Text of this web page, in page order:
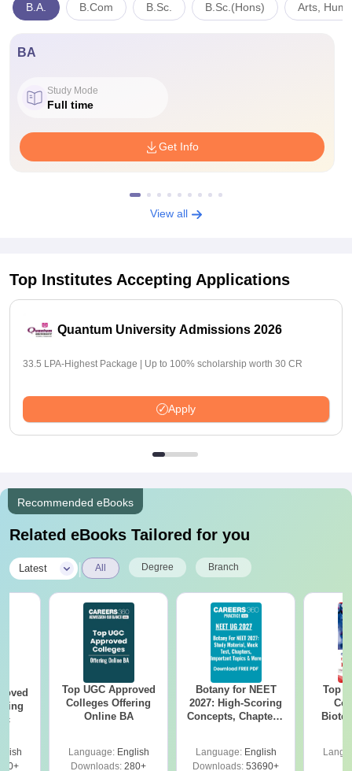
B.A. B.Com B.Sc. B.Sc.(Hons) Arts,
BA
Study Mode
Full time
Get Info
View all
Top Institutes Accepting Applications
Quantum University Admissions 2026
33.5 LPA-Highest Package | Up to 100% scholarship worth 30 CR
Apply
Recommended eBooks
Related eBooks Tailored for you
Latest All Degree Branch
Top UGC Approved
Colleges Offering
Online BA
Language: English
Downloads: 280+
Botany for NEET
2027: High-Scoring
Concepts, Chapters,
Language: English
Downloads: 53690+
Top